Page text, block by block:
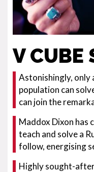
V CUBE
Astonishingly, only
population can
can join the
Maddox Dixon has
teach and solve a
follow, energising
Highly sought-